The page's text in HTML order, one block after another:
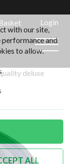
Basket Login
deluxe
with our site,
and
to allow.
ALL